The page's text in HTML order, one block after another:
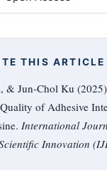
THIS ARTICLE
& Jun-Chol Ku
of Adhesive
International
Innovation